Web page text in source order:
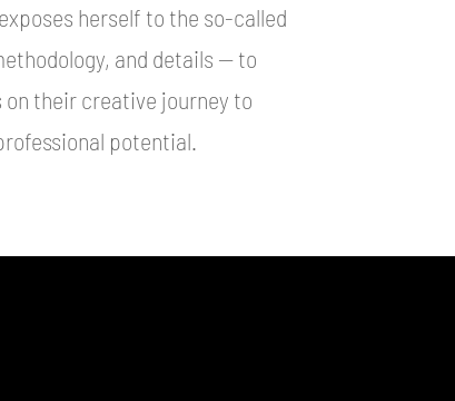
herself to the so-called
and details — to
their creative journey to
potential.